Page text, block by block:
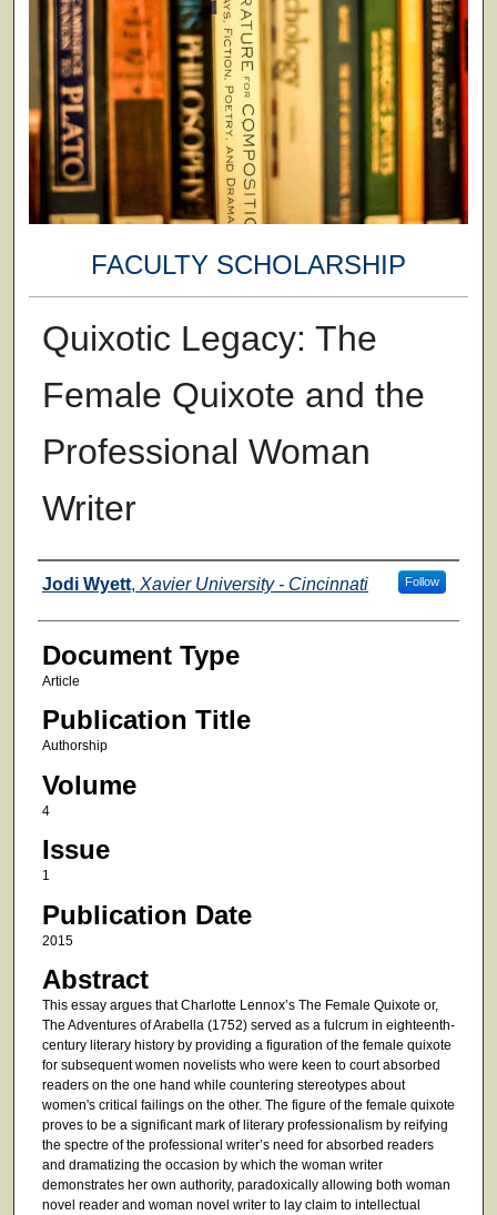
FACULTY SCHOLARSHIP
Quixotic Legacy: The
Female Quixote and the
Professional Woman
Writer
Authors
Jodi Wyett, Xavier University - Cincinnati Follow
Document Type
Article
Publication Title
Authorship
Volume
4
Issue
1
Publication Date
2015
Abstract
This essay argues that Charlotte Lennox’s The Female Quixote or,
The Adventures of Arabella (1752) served as a fulcrum in eighteenth-
century literary history by providing a figuration of the female quixote
for subsequent women novelists who were keen to court absorbed
readers on the one hand while countering stereotypes about
women's critical failings on the other. The figure of the female quixote
proves to be a significant mark of literary professionalism by reifying
the spectre of the professional writer’s need for absorbed readers
and dramatizing the occasion by which the woman writer
demonstrates her own authority, paradoxically allowing both woman
novel reader and woman novel writer to lay claim to intellectual